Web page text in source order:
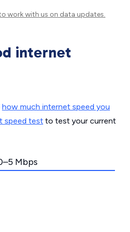
work with us on data updates.
internet
how much internet speed you
speed test to test your current
Mbps